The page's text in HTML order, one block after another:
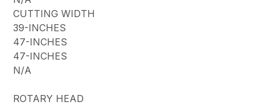
CUTTING WIDTH
39-INCHES
47-INCHES
47-INCHES
N/A
ROTARY HEAD